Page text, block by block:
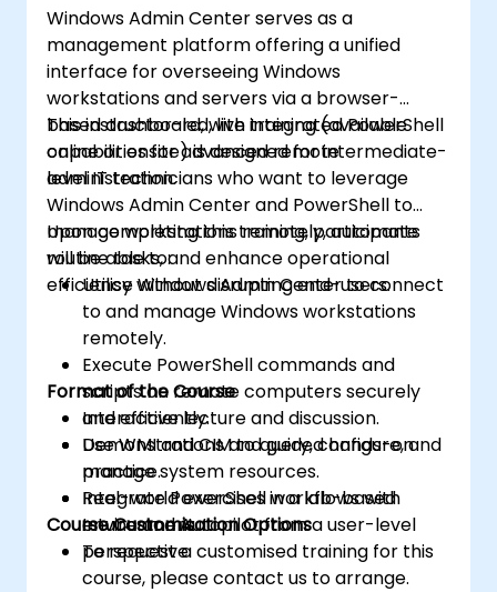
Windows Admin Center serves as a
management platform offering a unified
interface for overseeing Windows
workstations and servers via a browser-
based dashboard, with integrated PowerShell
capabilities for advanced remote
administration.
This instructor-led, live training (available
online or onsite) is designed for intermediate-
level IT technicians who want to leverage
Windows Admin Center and PowerShell to
manage workstations remotely, automate
routine tasks, and enhance operational
efficiency without disrupting end-users.
Upon completing this training, participants
will be able to:
Utilise Windows Admin Center to connect
to and manage Windows workstations
remotely.
Execute PowerShell commands and
scripts on remote computers securely
and efficiently.
Use WMI and CIM to query, configure, and
manage system resources.
Integrate PowerShell workflows with
Intune and Autopilot from a user-level
perspective.
Format of the Course
Interactive lecture and discussion.
Demonstrations and guided hands-on
practice.
Real-world exercises in a lab-based
environment.
Course Customisation Options
To request a customised training for this
course, please contact us to arrange.